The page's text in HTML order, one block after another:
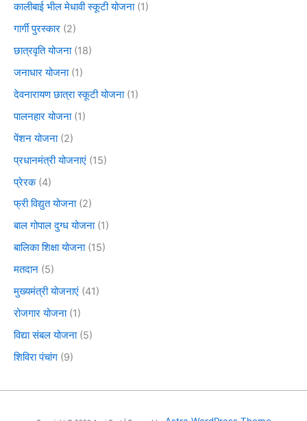
कालीबाई भील मेधावी स्कूटी योजना(1)
गार्गी पुरस्कार (2)
छात्रवृति योजना(18)
जनाधार योजना(1)
देवनारायण छात्रा स्कूटी योजना(1)
पालनहार योजना(1)
पेंशन योजना(2)
प्रधानमंत्री योजनाएं (15)
प्रेरक(4)
फ्री विद्युत योजना(2)
बाल गोपाल दुग्ध योजना(1)
बालिका शिक्षा योजना(15)
मतदान (5)
मुख्यमंत्री योजनाएं (41)
रोजगार योजना(1)
विद्या संबल योजना(5)
शिविरा पंचांग (9)